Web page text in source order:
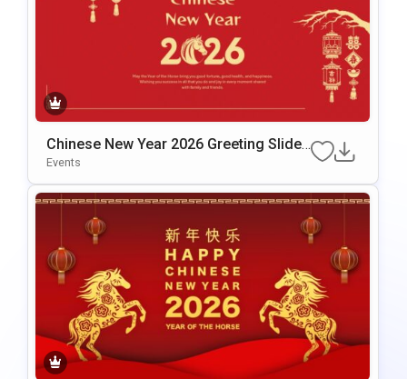
Chinese New Year 2026 Greeting Slide
Template for PowerPoint & Google Slid
Events